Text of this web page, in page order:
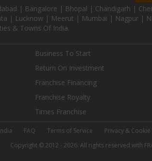
| Bangalore | Bhopal | Chandigarh |
| Lucknow | Meerut | Mumbai | Nagpur |
& Towns Of India.
Business To Start
Return On Investment
Franchise Financing
Franchise Royalty
Times Franchise
FAQ Terms of Service Privacy &
Copyright © 2012 - 2026. All rights reserved with